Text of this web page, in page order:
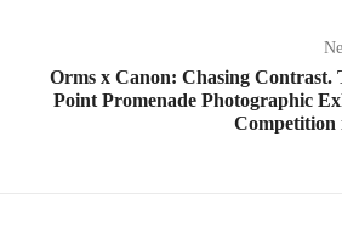
Orms x Canon: Chasing Contrast.
Point Promenade Photographic
Competition